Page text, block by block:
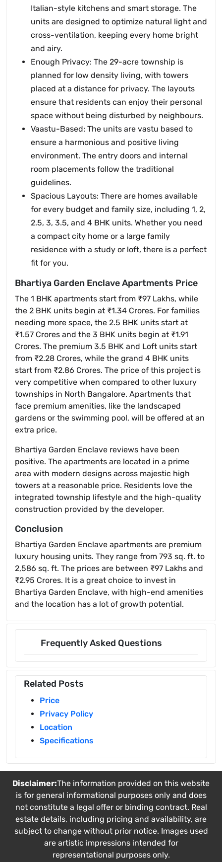
Italian-style kitchens and smart storage. The
units are designed to optimize natural light and
cross-ventilation, keeping every home bright
and airy.
Enough Privacy: The 29-acre township is
planned for low density living, with towers
placed at a distance for privacy. The layouts
ensure that residents can enjoy their personal
space without being disturbed by neighbours.
Vaastu-Based: The units are vastu based to
ensure a harmonious and positive living
environment. The entry doors and internal
room placements follow the traditional
guidelines.
Spacious Layouts: There are homes available
for every budget and family size, including 1, 2,
2.5, 3, 3.5, and 4 BHK units. Whether you need
a compact city home or a large family
residence with a study or loft, there is a perfect
fit for you.
Bhartiya Garden Enclave Apartments Price
The 1 BHK apartments start from ₹97 Lakhs, while
the 2 BHK units begin at ₹1.34 Crores. For families
needing more space, the 2.5 BHK units start at
₹1.57 Crores and the 3 BHK units begin at ₹1.91
Crores. The premium 3.5 BHK and Loft units start
from ₹2.28 Crores, while the grand 4 BHK units
start from ₹2.86 Crores. The price of this project is
very competitive when compared to other luxury
townships in North Bangalore. Apartments that
face premium amenities, like the landscaped
gardens or the swimming pool, will be offered at an
extra price.
Bhartiya Garden Enclave reviews have been
positive. The apartments are located in a prime
area with modern designs across majestic high
towers at a reasonable price. Residents love the
integrated township lifestyle and the high-quality
construction provided by the developer.
Conclusion
Bhartiya Garden Enclave apartments are premium
luxury housing units. They range from 793 sq. ft. to
2,586 sq. ft. The prices are between ₹97 Lakhs and
₹2.95 Crores. It is a great choice to invest in
Bhartiya Garden Enclave, with high-end amenities
and the location has a lot of growth potential.
Frequently Asked Questions
Related Posts
Price
Privacy Policy
Location
Specifications
Disclaimer:The information provided on this website
is for general informational purposes only and does
not constitute a legal offer or binding contract. Real
estate details, including pricing and availability, are
subject to change without prior notice. Images used
are artistic impressions intended for
representational purposes only.